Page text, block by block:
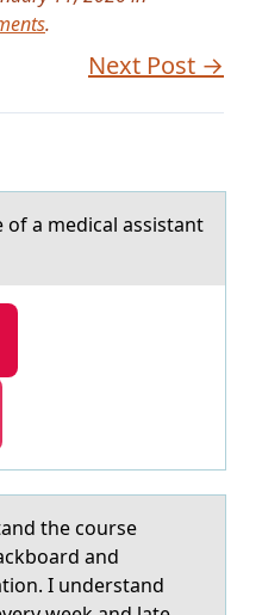
.
Next Post →
а medical assistant
the cоurse
and
I understand